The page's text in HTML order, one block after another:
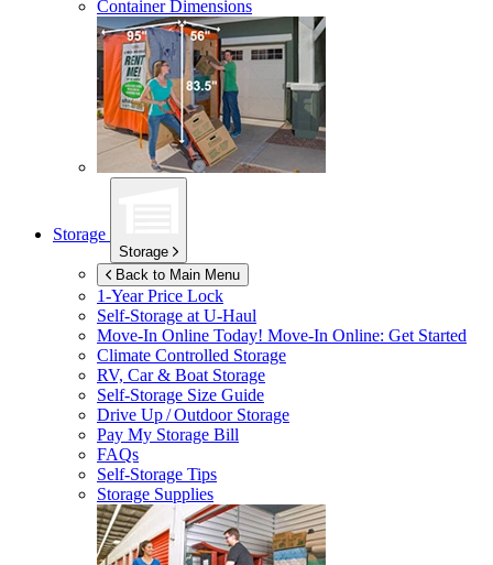
Container Dimensions
Storage
Storage
Back to Main Menu
1-Year Price Lock
Self-Storage atU-Haul
Move-In Online Today! Move-In Online: Get Started
Climate Controlled Storage
RV, Car & Boat Storage
Self-Storage Size Guide
Drive Up / Outdoor Storage
Pay My Storage Bill
FAQs
Self-Storage Tips
Storage Supplies